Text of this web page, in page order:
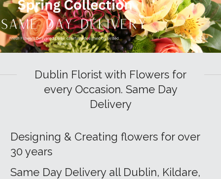
Dublin Florist with Flowers for
every Occasion. Same Day
Delivery
Designing & Creating flowers for over
30 years
Same Day Delivery all Dublin, Kildare,